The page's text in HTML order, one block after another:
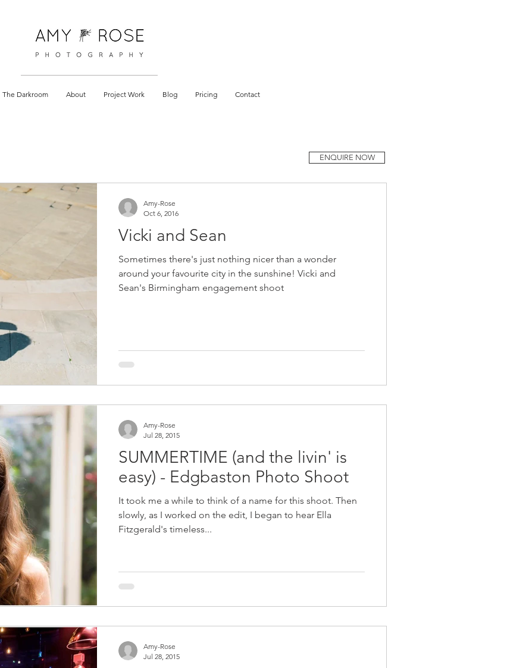
The Darkroom About Project Work Blog Pricing Contact
Vicki and Sean
Sometimes there's just nothing nicer than a wonder
around your favourite city in the sunshine! Vicki and
Sean's Birmingham engagement shoot
Amy-Rose
Oct 6, 2016
SUMMERTIME (and the livin' is
easy) - Edgbaston Photo Shoot
It took me a while to think of a name for this shoot. Then
slowly, as I worked on the edit, I began to hear Ella
Fitzgerald's timeless...
Amy-Rose
Jul 28, 2015
Amy-Rose
Jul 28, 2015
ENQUIRE NOW